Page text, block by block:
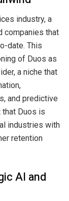
industry, a
companies that
date. This
of Duos as
a niche that
and predictive
Duos is
industries with
retention
AI and